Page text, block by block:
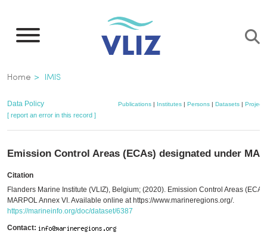
main
Breadcrumb
Home IMIS
Data Policy Publications | Institutes | Persons | Datasets | Projects
[ report an error in this record ]
Emission Control Areas (ECAs) designated under
Citation
Flanders Marine Institute (VLIZ), Belgium; (2020). Emission Control Areas
MARPOL Annex VI. Available online at https://www.marineregions.org/.
https://marineinfo.org/doc/dataset/6387
Contact: